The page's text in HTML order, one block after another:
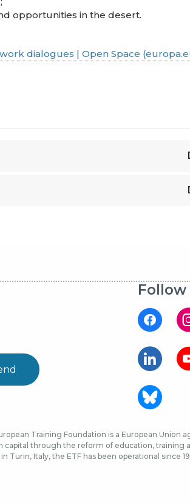
opportunities in the desert.
dialogues | Open Space
Follow
Training Foundation is a European
capital through the reform of education, training
in Turin, Italy, the ETF has been operational since